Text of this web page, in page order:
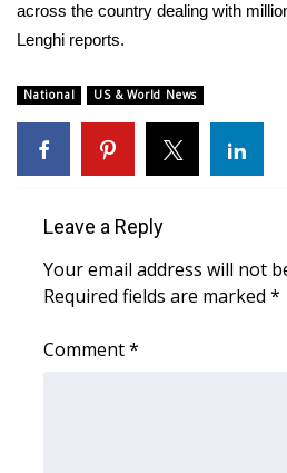
Sports
2026 High School Football
Local Sports
Weather
Latest Forecast
across the country dealing with
Lenghi reports.
National US & World News
Leave a Reply
Your email address will not
Required fields are marked *
Comment*